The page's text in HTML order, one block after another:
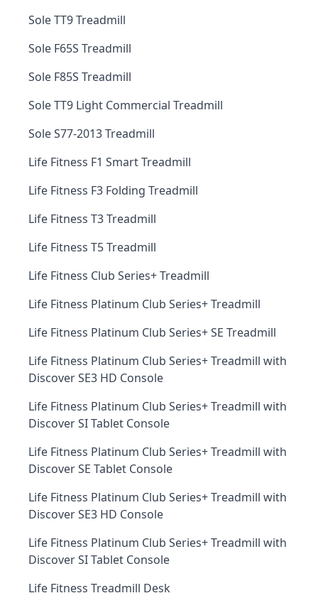
Sole TT9 Treadmill
Sole F65S Treadmill
Sole F85S Treadmill
Sole TT9 Light Commercial Treadmill
Sole S77-2013 Treadmill
Life Fitness F1 Smart Treadmill
Life Fitness F3 Folding Treadmill
Life Fitness T3 Treadmill
Life Fitness T5 Treadmill
Life Fitness Club Series+ Treadmill
Life Fitness Platinum Club Series+ Treadmill
Life Fitness Platinum Club Series+ SE Treadmill
Life Fitness Platinum Club Series+ Treadmill with
Discover SE3 HD Console
Life Fitness Platinum Club Series+ Treadmill with
Discover SI Tablet Console
Life Fitness Platinum Club Series+ Treadmill with
Discover SE Tablet Console
Life Fitness Platinum Club Series+ Treadmill with
Discover SE3 HD Console
Life Fitness Platinum Club Series+ Treadmill with
Discover SI Tablet Console
Life Fitness Treadmill Desk